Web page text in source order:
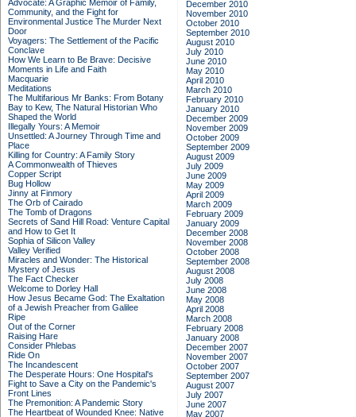
Advocate: A Graphic Memoir of Family,
Community, and the Fight for
Environmental Justice The Murder Next
Door
Voyagers: The Settlement of the Pacific
Conclave
How We Learn to Be Brave: Decisive
Moments in Life and Faith
Macquarie
Meditations
The Multifarious Mr Banks: From Botany
Bay to Kew, The Natural Historian Who
Shaped the World
Illegally Yours: A Memoir
Unsettled: A Journey Through Time and
Place
Killing for Country: A Family Story
A Commonwealth of Thieves
Copper Script
Bug Hollow
Jinny at Finmory
The Orb of Cairado
The Tomb of Dragons
Secrets of Sand Hill Road: Venture Capital
and How to Get It
Sophia of Silicon Valley
Valley Verified
Miracles and Wonder: The Historical
Mystery of Jesus
The Fact Checker
Welcome to Dorley Hall
How Jesus Became God: The Exaltation
of a Jewish Preacher from Galilee
Ripe
Out of the Corner
Raising Hare
Consider Phlebas
Ride On
The Incandescent
The Desperate Hours: One Hospital's
Fight to Save a City on the Pandemic's
Front Lines
The Premonition: A Pandemic Story
The Heartbeat of Wounded Knee: Native
December 2010
November 2010
October 2010
September 2010
August 2010
July 2010
June 2010
May 2010
April 2010
March 2010
February 2010
January 2010
December 2009
November 2009
October 2009
September 2009
August 2009
July 2009
June 2009
May 2009
April 2009
March 2009
February 2009
January 2009
December 2008
November 2008
October 2008
September 2008
August 2008
July 2008
June 2008
May 2008
April 2008
March 2008
February 2008
January 2008
December 2007
November 2007
October 2007
September 2007
August 2007
July 2007
June 2007
May 2007